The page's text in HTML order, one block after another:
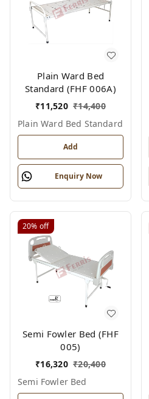
Plain Ward Bed
Standard (FHF 006A)
₹11,520 ₹14,400
Plain Ward Bed Standard
Add
Enquiry Now
20% off
Semi Fowler Bed (FHF
005)
₹16,320 ₹20,400
Semi Fowler Bed